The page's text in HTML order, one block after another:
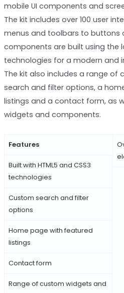
mobile UI components and
The kit includes over 100 user
menus and toolbars to buttons
components are built using the
technologies for a modern and
The kit also includes a range of
search and filter options, a
listings and a contact form, as
widgets and components.
Features
Built with HTML5 and CSS3
technologies
Custom search and filter
options
Home page with featured
listings
Contact form
Range of custom widgets and